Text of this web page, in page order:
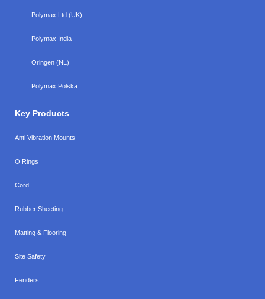
Polymax Ltd (UK)
Polymax India
Oringen (NL)
Polymax Polska
Key Products
Anti Vibration Mounts
O Rings
Cord
Rubber Sheeting
Matting & Flooring
Site Safety
Fenders